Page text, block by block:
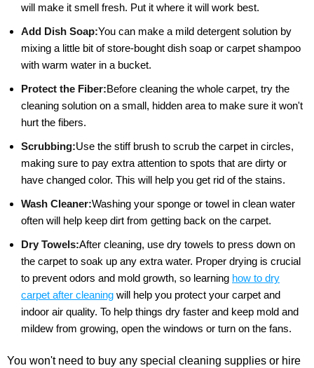
will make it smell fresh. Put it where it will work best.
Add Dish Soap:You can make a mild detergent solution by
mixing a little bit of store-bought dish soap or carpet shampoo
with warm water in a bucket.
Protect the Fiber:Before cleaning the whole carpet, try the
cleaning solution on a small, hidden area to make sure it won't
hurt the fibers.
Scrubbing:Use the stiff brush to scrub the carpet in circles,
making sure to pay extra attention to spots that are dirty or
have changed color. This will help you get rid of the stains.
Wash Cleaner:Washing your sponge or towel in clean water
often will help keep dirt from getting back on the carpet.
Dry Towels:After cleaning, use dry towels to press down on
the carpet to soak up any extra water. Proper drying is crucial
to prevent odors and mold growth, so learning how to dry
carpet after cleaning will help you protect your carpet and
indoor air quality. To help things dry faster and keep mold and
mildew from growing, open the windows or turn on the fans.
You won't need to buy any special cleaning supplies or hire